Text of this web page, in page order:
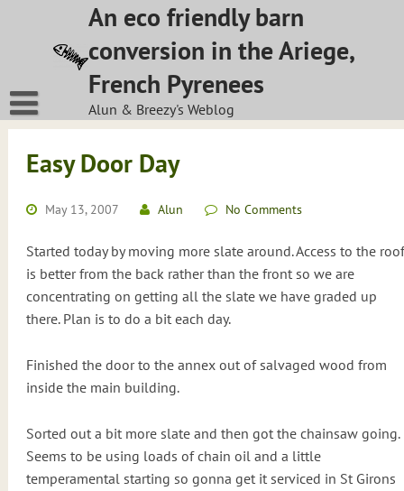
An eco friendly barn
conversion in the Ariege,
French Pyrenees
Alun & Breezy's Weblog
Easy Door Day
May 13, 2007 Alun No Comments
Started today by moving more slate around. Access to the roof
is better from the back rather than the front so we are
concentrating on getting all the slate we have graded up
there. Plan is to do a bit each day.
Finished the door to the annex out of salvaged wood from
inside the main building.
Sorted out a bit more slate and then got the chainsaw going.
Seems to be using loads of chain oil and a little
temperamental starting so gonna get it serviced in St Girons